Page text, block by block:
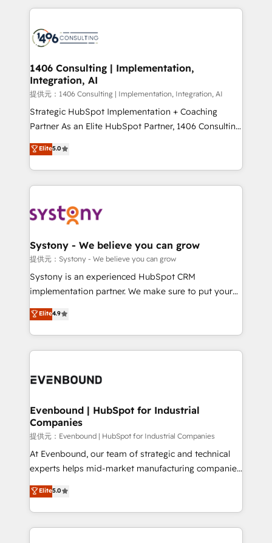
digital solutions on the market, ranging from CRM
marketing automation to online and offline sales
allowing companies to optimize processes and meet
the needs of the customer. We are part of Impresoft
Group, a group of specialized and complementary
companies that divide their offer into 4
Competence Centers: Smart Manufacturing,
The synergies generated by these integrations,
together with the combination of talents, skills,
to accompany companies on their digital
transformation journey.
1406 Consulting | Implementation,
Integration, AI
提供元：1406 Consulting | Implementation, Integration, AI
Strategic HubSpot Implementation + Coaching
Partner As an Elite HubSpot Partner, 1406 Consulting
helps mid-market revenue teams transform how
they sell, market, and serve. We don't just build your
HubSpot—we teach your team to own it, then stay
to help you keep winning. What We Do ⚙️ CRM
Data & Content 📈 Sales & Marketing Alignment +
Agent Creation 🔄 Custom Integrations & Data
Migration Why 1406 We become part of your team.
Your team learns while we build. We fix what others
broke. Built for mid-market reality—practical
constraints. By the Numbers 🏆 Top 1% of all
HubSpot partners 🔄 Top 5% globally in client
and sales ops at mid-market companies ready to
Elite5.0
Systony - We believe you can grow
提供元：Systony - We believe you can grow
Systony is an experienced HubSpot CRM
implementation partner. We make sure to put your
organization's needs and goals first and think along
with your organization. We are only satisfied once
you are too. Why Systony? - 20+ years of
experience with CRM, Marketing, Sales & Service
Own back-end developers - Complex data
View, SuperOffice) - Custom integrations (e.g. MS
Business Central, Navision, AX, SAP, Exact, AFAS) We
focus on growing B2B companies in the SME sector
such as manufacturing, SaaS, business services and
wholesaler companies. As an experienced HubSpot
That's why we have developed a step-by-step
implementation process that focuses on user
Elite4.9
Evenbound | HubSpot for Industrial
Companies
提供元：Evenbound | HubSpot for Industrial Companies
At Evenbound, our team of strategic and technical
experts helps mid-market manufacturing companies
achieve real growth. We specialize in delivering
tailored solutions that drive results by leveraging
HubSpot’s platform and data to fuel success.
Technical Solutions: - HubSpot Technical Consulting -
Elite5.0